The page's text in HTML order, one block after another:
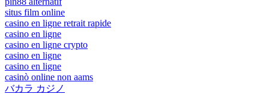
situs film online
casino en ligne retrait rapide
casino en ligne
casino en ligne crypto
casino en ligne
casino en ligne
casinò online non aams
バカラ カジノ